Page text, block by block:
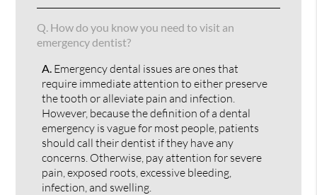
Q. How do you know you need to visit an
emergency dentist?
A. Emergency dental issues are ones that
require immediate attention to either preserve
the tooth or alleviate pain and infection.
However, because the definition of a dental
emergency is vague for most people, patients
should call their dentist if they have any
concerns. Otherwise, pay attention for severe
pain, exposed roots, excessive bleeding,
infection, and swelling.